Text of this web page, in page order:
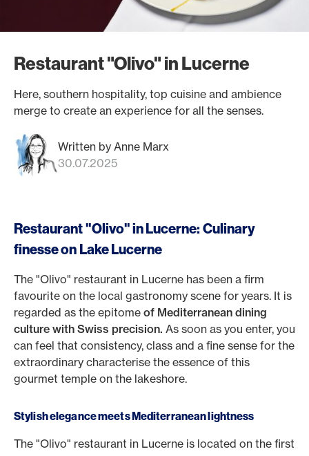
Restaurant "Olivo" in Lucerne
Here, southern hospitality, top cuisine and ambience
merge to create an experience for all the senses.
Written by Anne Marx
30.07.2025
Restaurant "Olivo" in Lucerne: Culinary
finesse on Lake Lucerne
The "Olivo" restaurant in Lucerne has been a firm
favourite on the local gastronomy scene for years. It is
regarded as the epitome of Mediterranean dining
culture with Swiss precision. As soon as you enter, you
can feel that consistency, class and a fine sense for the
extraordinary characterise the essence of this
gourmet temple on the lakeshore.
Stylish elegance meets Mediterranean lightness
The "Olivo" restaurant in Lucerne is located on the first